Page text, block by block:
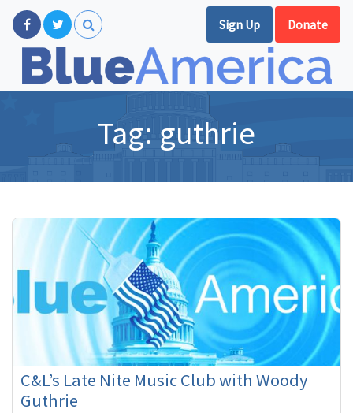
Sign Up Donate
Tag: guthrie
C&L’s Late Nite Music Club with Woody
Guthrie